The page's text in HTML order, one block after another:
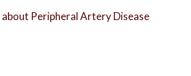
about Peripheral Artery Disease